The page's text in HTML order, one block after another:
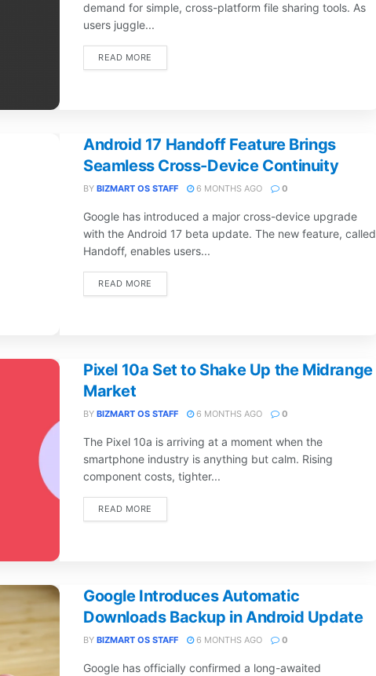
demand for simple, cross-platform file sharing tools. As
users juggle...
READ MORE
Android 17 Handoff Feature Brings
Seamless Cross-Device Continuity
BY BIZMART OS STAFF 6 MONTHS AGO 0
Google has introduced a major cross-device upgrade
with the Android 17 beta update. The new feature, called
Handoff, enables users...
READ MORE
Pixel 10a Set to Shake Up the Midrange
Market
BY BIZMART OS STAFF 6 MONTHS AGO 0
The Pixel 10a is arriving at a moment when the
smartphone industry is anything but calm. Rising
component costs, tighter...
READ MORE
Google Introduces Automatic
Downloads Backup in Android Update
BY BIZMART OS STAFF 6 MONTHS AGO 0
Google has officially confirmed a long-awaited